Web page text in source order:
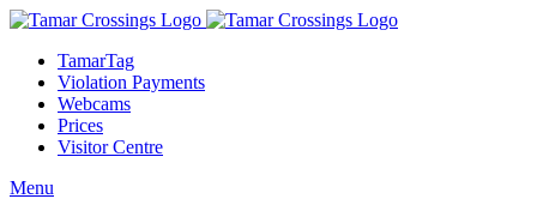
TamarTag
Violation Payments
Webcams
Prices
Visitor Centre
Menu